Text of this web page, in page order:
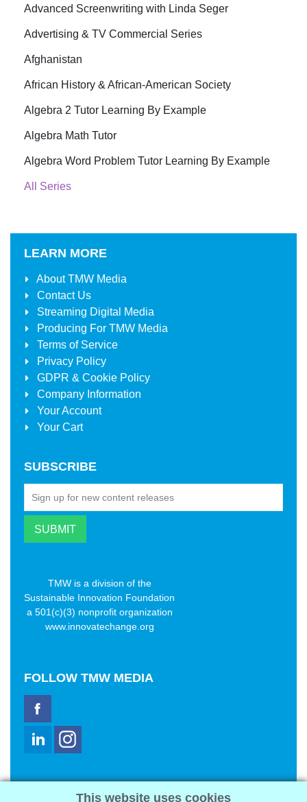
Advanced Screenwriting with Linda Seger
Advertising & TV Commercial Series
Afghanistan
African History & African-American Society
Algebra 2 Tutor Learning By Example
Algebra Math Tutor
Algebra Word Problem Tutor Learning By Example
All Series
LEARN MORE
AboutTMW Media
Contact Us
Streaming Digital Media
Producing For TMW Media
Terms of Service
Privacy Policy
GDPR & Cookie Policy
Company Information
Your Account
Your Cart
SUBSCRIBE
TMW is a division of the
Sustainable Innovation Foundation
a 501(c)(3) nonprofit organization
www.innovatechange.org
FOLLOW TMW MEDIA
This website uses cookies